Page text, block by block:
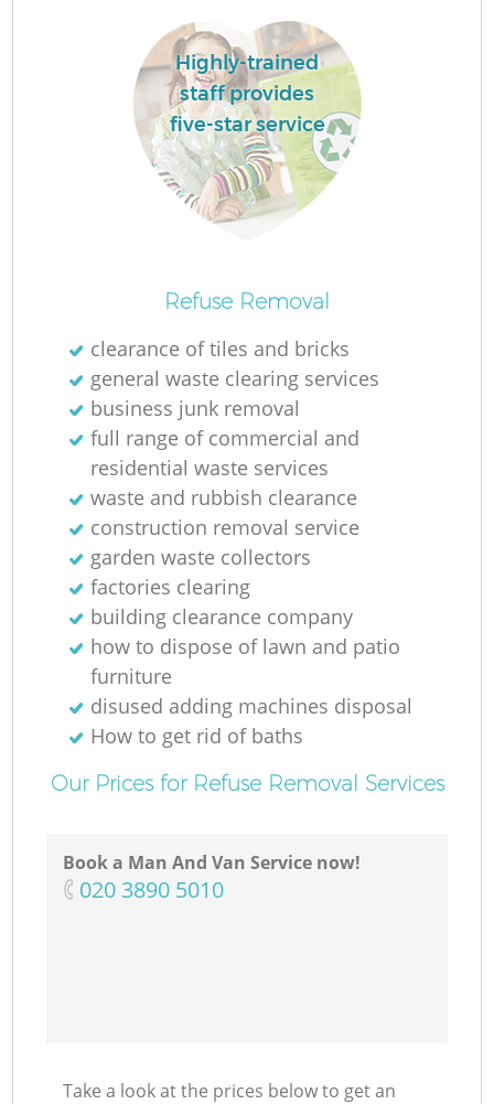
Highly-trained
staff provides
five-star service
Refuse Removal
clearance of tiles and bricks
general waste clearing services
business junk removal
full range of commercial and
residential waste services
waste and rubbish clearance
construction removal service
garden waste collectors
factories clearing
building clearance company
how to dispose of lawn and patio
furniture
disused adding machines disposal
How to get rid of baths
Our Prices for Refuse Removal Services
Book a Man And Van Service now!
‎020 3890 5010
Take a look at the prices below to get an